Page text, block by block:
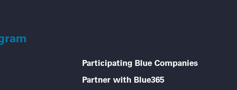
Participating Blue Companies
Partner with Blue365